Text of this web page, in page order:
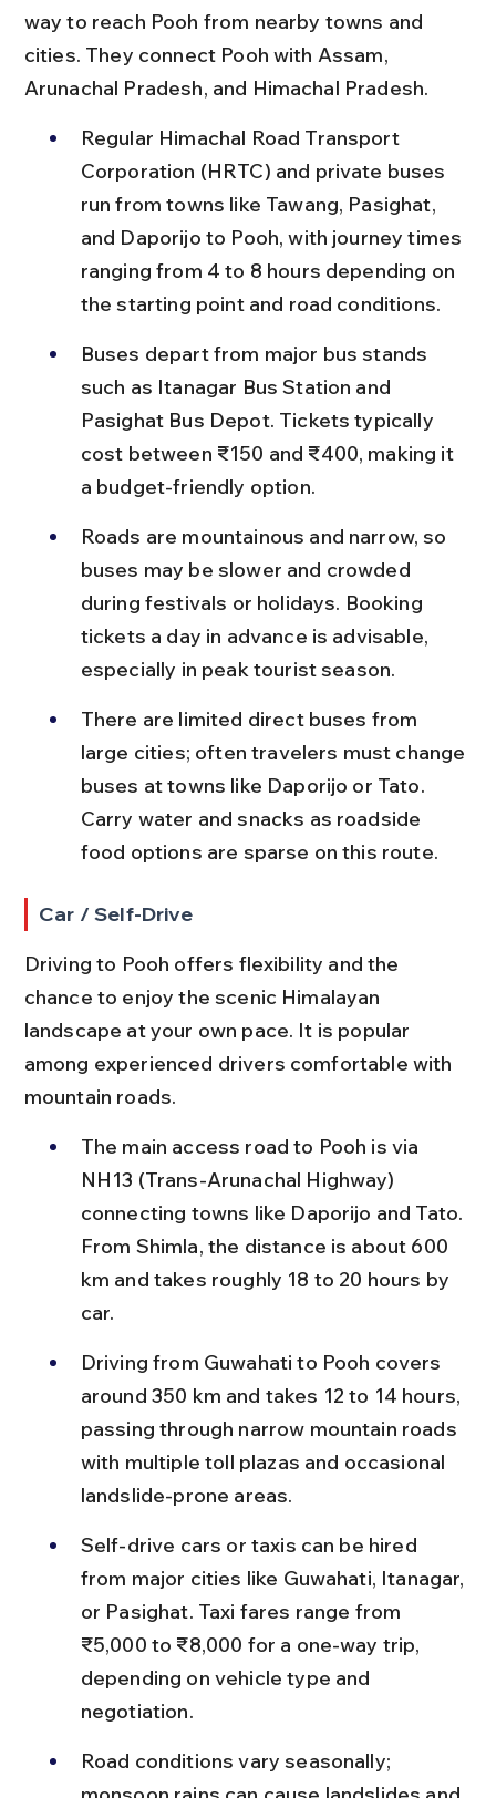
way to reach Pooh from nearby towns and
cities. They connect Pooh with Assam,
Arunachal Pradesh, and Himachal Pradesh.
Regular Himachal Road Transport
Corporation (HRTC) and private buses
run from towns like Tawang, Pasighat,
and Daporijo to Pooh, with journey times
ranging from 4 to 8 hours depending on
the starting point and road conditions.
Buses depart from major bus stands
such as Itanagar Bus Station and
Pasighat Bus Depot. Tickets typically
cost between ₹150 and ₹400, making it
a budget-friendly option.
Roads are mountainous and narrow, so
buses may be slower and crowded
during festivals or holidays. Booking
tickets a day in advance is advisable,
especially in peak tourist season.
There are limited direct buses from
large cities; often travelers must change
buses at towns like Daporijo or Tato.
Carry water and snacks as roadside
food options are sparse on this route.
Car / Self-Drive
Driving to Pooh offers flexibility and the
chance to enjoy the scenic Himalayan
landscape at your own pace. It is popular
among experienced drivers comfortable with
mountain roads.
The main access road to Pooh is via
NH13 (Trans-Arunachal Highway)
connecting towns like Daporijo and Tato.
From Shimla, the distance is about 600
km and takes roughly 18 to 20 hours by
car.
Driving from Guwahati to Pooh covers
around 350 km and takes 12 to 14 hours,
passing through narrow mountain roads
with multiple toll plazas and occasional
landslide-prone areas.
Self-drive cars or taxis can be hired
from major cities like Guwahati, Itanagar,
or Pasighat. Taxi fares range from
₹5,000 to ₹8,000 for a one-way trip,
depending on vehicle type and
negotiation.
Road conditions vary seasonally;